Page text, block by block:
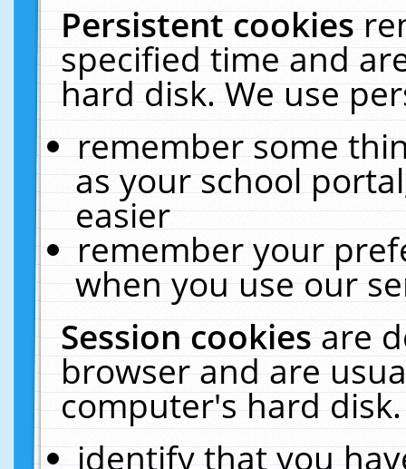
Persistent cookies
specified time and
hard disk. We use
remember some
as your school
easier
remember your
when you use our
Session cookiesare
browser and are
computer's hard
identify that you